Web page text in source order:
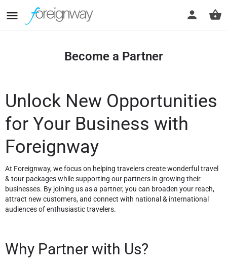
Become a Partner
Unlock New Opportunities
for Your Business with
Foreignway
At Foreignway, we focus on helping travelers create wonderful travel
& tour packages while supporting our partners in growing their
businesses. By joining us as a partner, you can broaden your reach,
attract new customers, and connect with national & international
audiences of enthusiastic travelers.
Why Partner with Us?